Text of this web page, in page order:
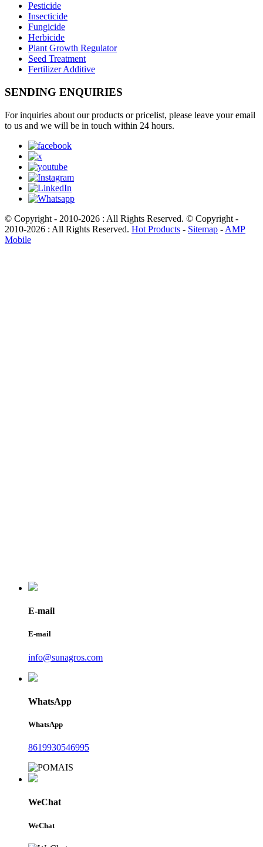
Pesticide
Insecticide
Fungicide
Herbicide
Plant Growth Regulator
Seed Treatment
Fertilizer Additive
SENDING ENQUIRIES
For inquiries about our products or pricelist, please leave your email
to us and we will be in touch within 24 hours.
© Copyright - 2010-2026 : All Rights Reserved. © Copyright -
2010-2026 : All Rights Reserved. Hot Products - Sitemap - AMP
Mobile
E-mail
E-mail
info@sunagros.com
WhatsApp
WhatsApp
8619930546995
WeChat
WeChat